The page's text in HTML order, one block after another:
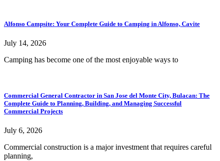
Alfonso Campsite: Your Complete Guide to Camping in Alfonso, Cavite
July 14, 2026
Camping has become one of the most enjoyable ways to
Commercial General Contractor in San Jose del Monte City, Bulacan: The
Complete Guide to Planning, Building, and Managing Successful
Commercial Projects
July 6, 2026
Commercial construction is a major investment that requires careful
planning,